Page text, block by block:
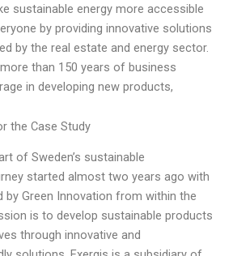
sustainable energy more accessible
by providing innovative solutions
by the real estate and energy sector.
than 150 years of business
in developing new products,
the Case Study
of Sweden’s sustainable
started almost two years ago with
by Green Innovation from within the
is to develop sustainable products
through innovative and